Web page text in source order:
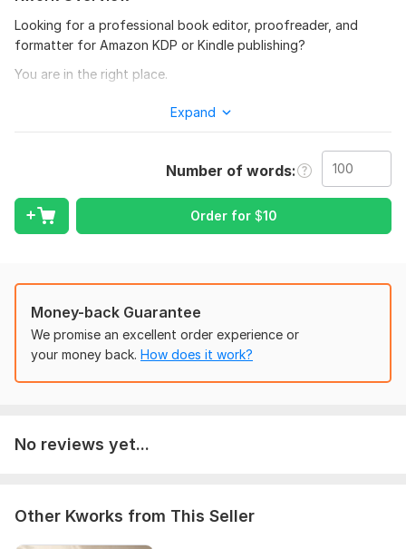
Looking for a professional book editor, proofreader, and
formatter for Amazon KDP or Kindle publishing?
You are in the right place.
make it clean, readable, and fully ready for publishing on
Grammar and spelling correction
Sentence structure improvement
EPUB and PDF conversion
Clickable table of contents
Proper margins and spacing
Consistent fonts and headings
Error-free manuscript review
Business books
Coaching guides
Expand
Number of words
Order for $10
Money-back Guarantee
We promise an excellent order experience or
your money back. How does it work?
No reviews yet...
Other Kworks from This Seller